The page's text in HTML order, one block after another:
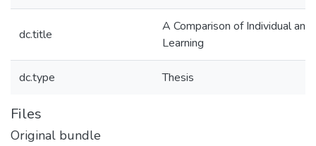
dc.title
A Comparison of Individual and
Learning
dc.type Thesis
Files
Original bundle